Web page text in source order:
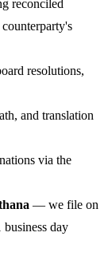
reconciled
resolutions,
and translation
via the
— we file on
business day